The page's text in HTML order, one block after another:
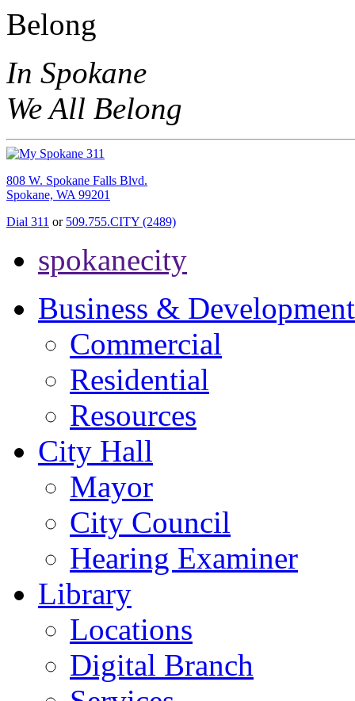
In Spokane
We All Belong
808 W. Spokane Falls Blvd.
Spokane, WA 99201
Dial 311 or 509.755.CITY (2489)
spokanecity
Business & Development
Commercial
Residential
Resources
City Hall
Mayor
City Council
Hearing Examiner
Library
Locations
Digital Branch